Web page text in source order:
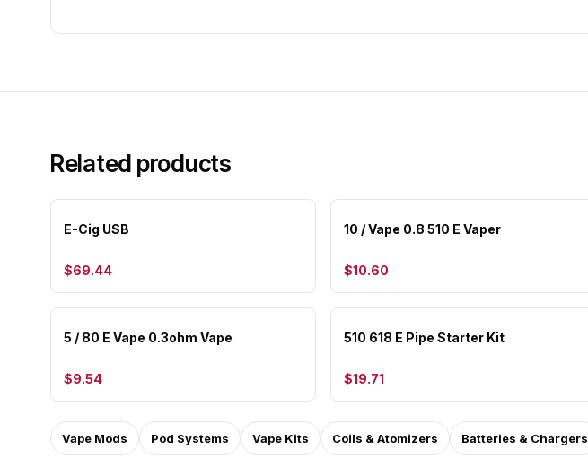
Related products
E-Cig USB
$69.44
10 / Vape 0.8 510 E Vaper
$10.60
5 / 80 E Vape 0.3ohm Vape
$9.54
510 618 E Pipe Starter Kit
$19.71
Vape Mods Pod Systems Vape Kits Coils & Atomizers Batteries & Chargers